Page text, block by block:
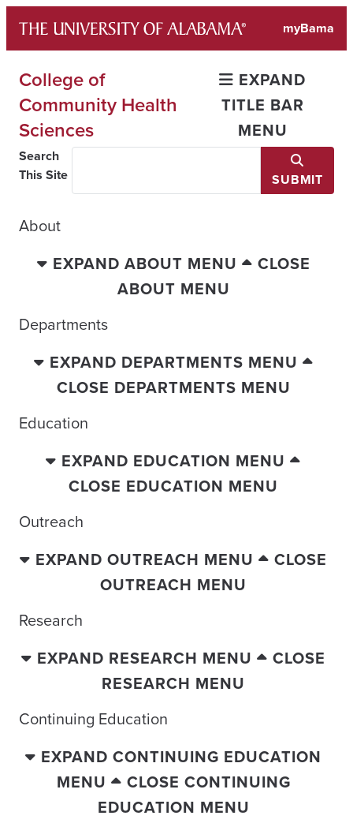
content
myBama
College of
Community Health
Sciences
EXPAND
TITLE BAR
MENU
Search
This Site
SUBMIT
About
EXPAND ABOUT MENU
CLOSE
ABOUT MENU
Departments
EXPAND DEPARTMENTS MENU
CLOSE DEPARTMENTS MENU
Education
EXPAND EDUCATION MENU
CLOSE EDUCATION MENU
Outreach
EXPAND OUTREACH MENU
CLOSE
OUTREACH MENU
Research
EXPAND RESEARCH MENU
CLOSE
RESEARCH MENU
Continuing Education
EXPAND CONTINUING EDUCATION
MENU
CLOSE CONTINUING
EDUCATION MENU